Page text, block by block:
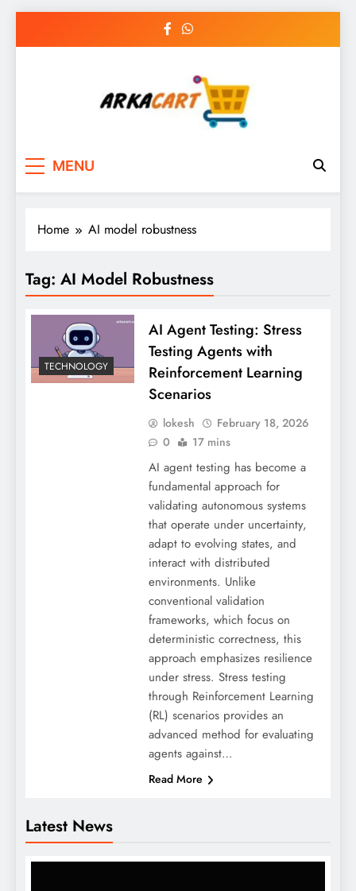
MENU
Latest News
Home AI model robustness
Tag: AI Model Robustness
TECHNOLOGY
AI Agent Testing: Stress
Testing Agents with
Reinforcement Learning
Scenarios
lokesh
February 18, 2026
0
17 mins
AI agent testing has become a
fundamental approach for
validating autonomous systems
that operate under uncertainty,
adapt to evolving states, and
interact with distributed
environments. Unlike
conventional validation
frameworks, which focus on
deterministic correctness, this
approach emphasizes resilience
under stress. Stress testing
through Reinforcement Learning
(RL) scenarios provides an
advanced method for evaluating
agents against…
Read More